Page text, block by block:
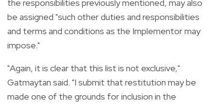
the responsibilities previously mentioned, may also
be assigned "such other duties and responsibilities
and terms and conditions as the Implementor may
impose."
"Again, it is clear that this list is not exclusive,"
Gatmaytan said. "I submit that restitution may be
made one of the grounds for inclusion in the